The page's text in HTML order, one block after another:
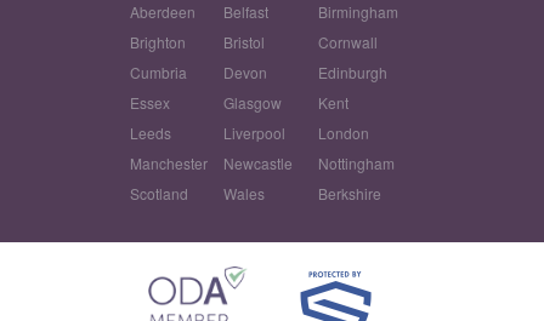
Aberdeen Belfast
Birmingham
Brighton
Bristol
Cornwall
Cumbria
Devon
Edinburgh
Essex
Glasgow
Kent
Leeds
Liverpool
London
Manchester
Newcastle
Nottingham
Scotland
Wales Berkshire